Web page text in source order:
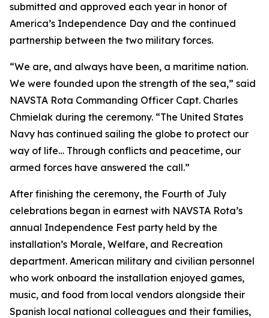
submitted and approved each year in honor of
America’s Independence Day and the continued
partnership between the two military forces.
“We are, and always have been, a maritime nation.
We were founded upon the strength of the sea,” said
NAVSTA Rota Commanding Officer Capt. Charles
Chmielak during the ceremony. “The United States
Navy has continued sailing the globe to protect our
way of life… Through conflicts and peacetime, our
armed forces have answered the call.”
After finishing the ceremony, the Fourth of July
celebrations began in earnest with NAVSTA Rota’s
annual Independence Fest party held by the
installation’s Morale, Welfare, and Recreation
department. American military and civilian personnel
who work onboard the installation enjoyed games,
music, and food from local vendors alongside their
Spanish local national colleagues and their families,